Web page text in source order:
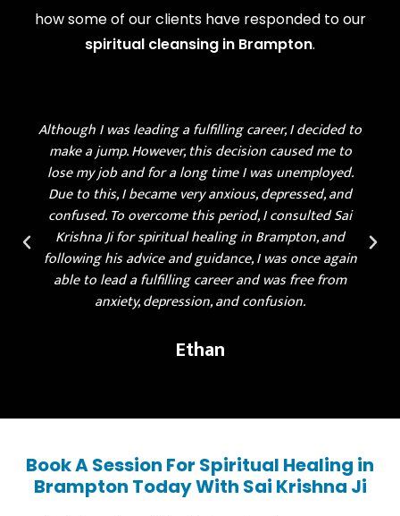
how some of our clients have responded to our
spiritual cleansing in Brampton.
Although I was leading a fulfilling career, I decided to
make a jump. However, this decision caused me to
lose my job and for a long time I was unemployed.
Due to this, I became very anxious, depressed, and
confused. To overcome this period, I consulted Sai
Krishna Ji for spiritual healing in Brampton, and
following his advice and guidance, I was once again
able to lead a fulfilling career and was free from
anxiety, depression, and confusion.
Ethan
Book A Session For Spiritual Healing in
Brampton Today With Sai Krishna Ji